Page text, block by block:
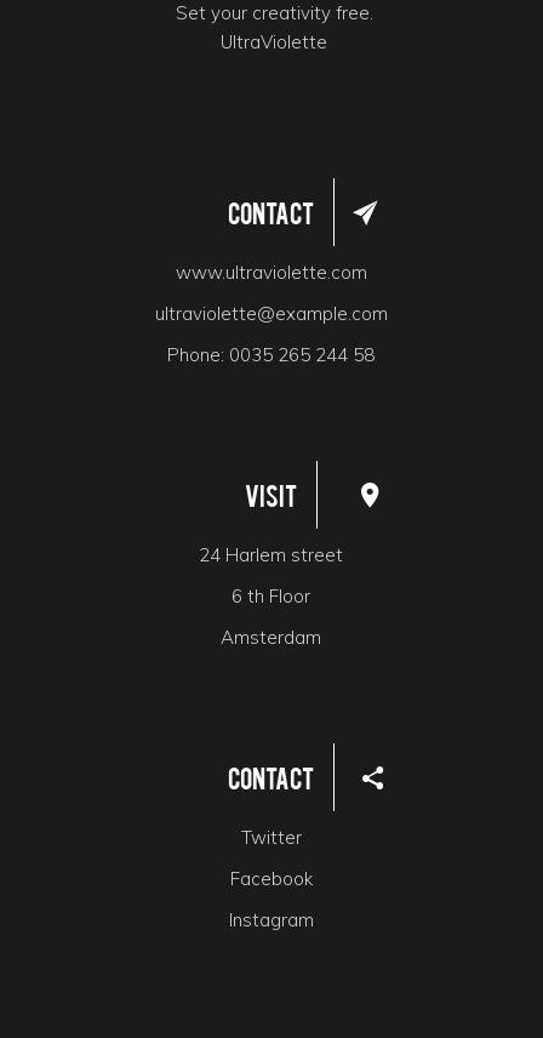
Set your creativity free.
UltraViolette
Contact
www.ultraviolette.com
ultraviolette@example.com
Phone: 0035 265 244 58
Visit
24 Harlem street
6 th Floor
Amsterdam
Contact
Twitter
Facebook
Instagram